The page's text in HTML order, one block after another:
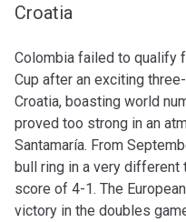
Croatia
Colombia failed to qualify
Cup after an exciting
Croatia, boasting world
proved too strong in an
Santamaría. From
bull ring in a very different
score of 4-1. The
victory in the doubles